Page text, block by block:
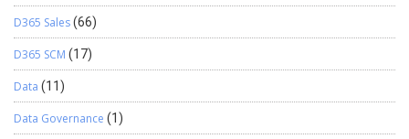
D365 Sales(66)
D365 SCM (17)
Data (11)
Data Governance (1)